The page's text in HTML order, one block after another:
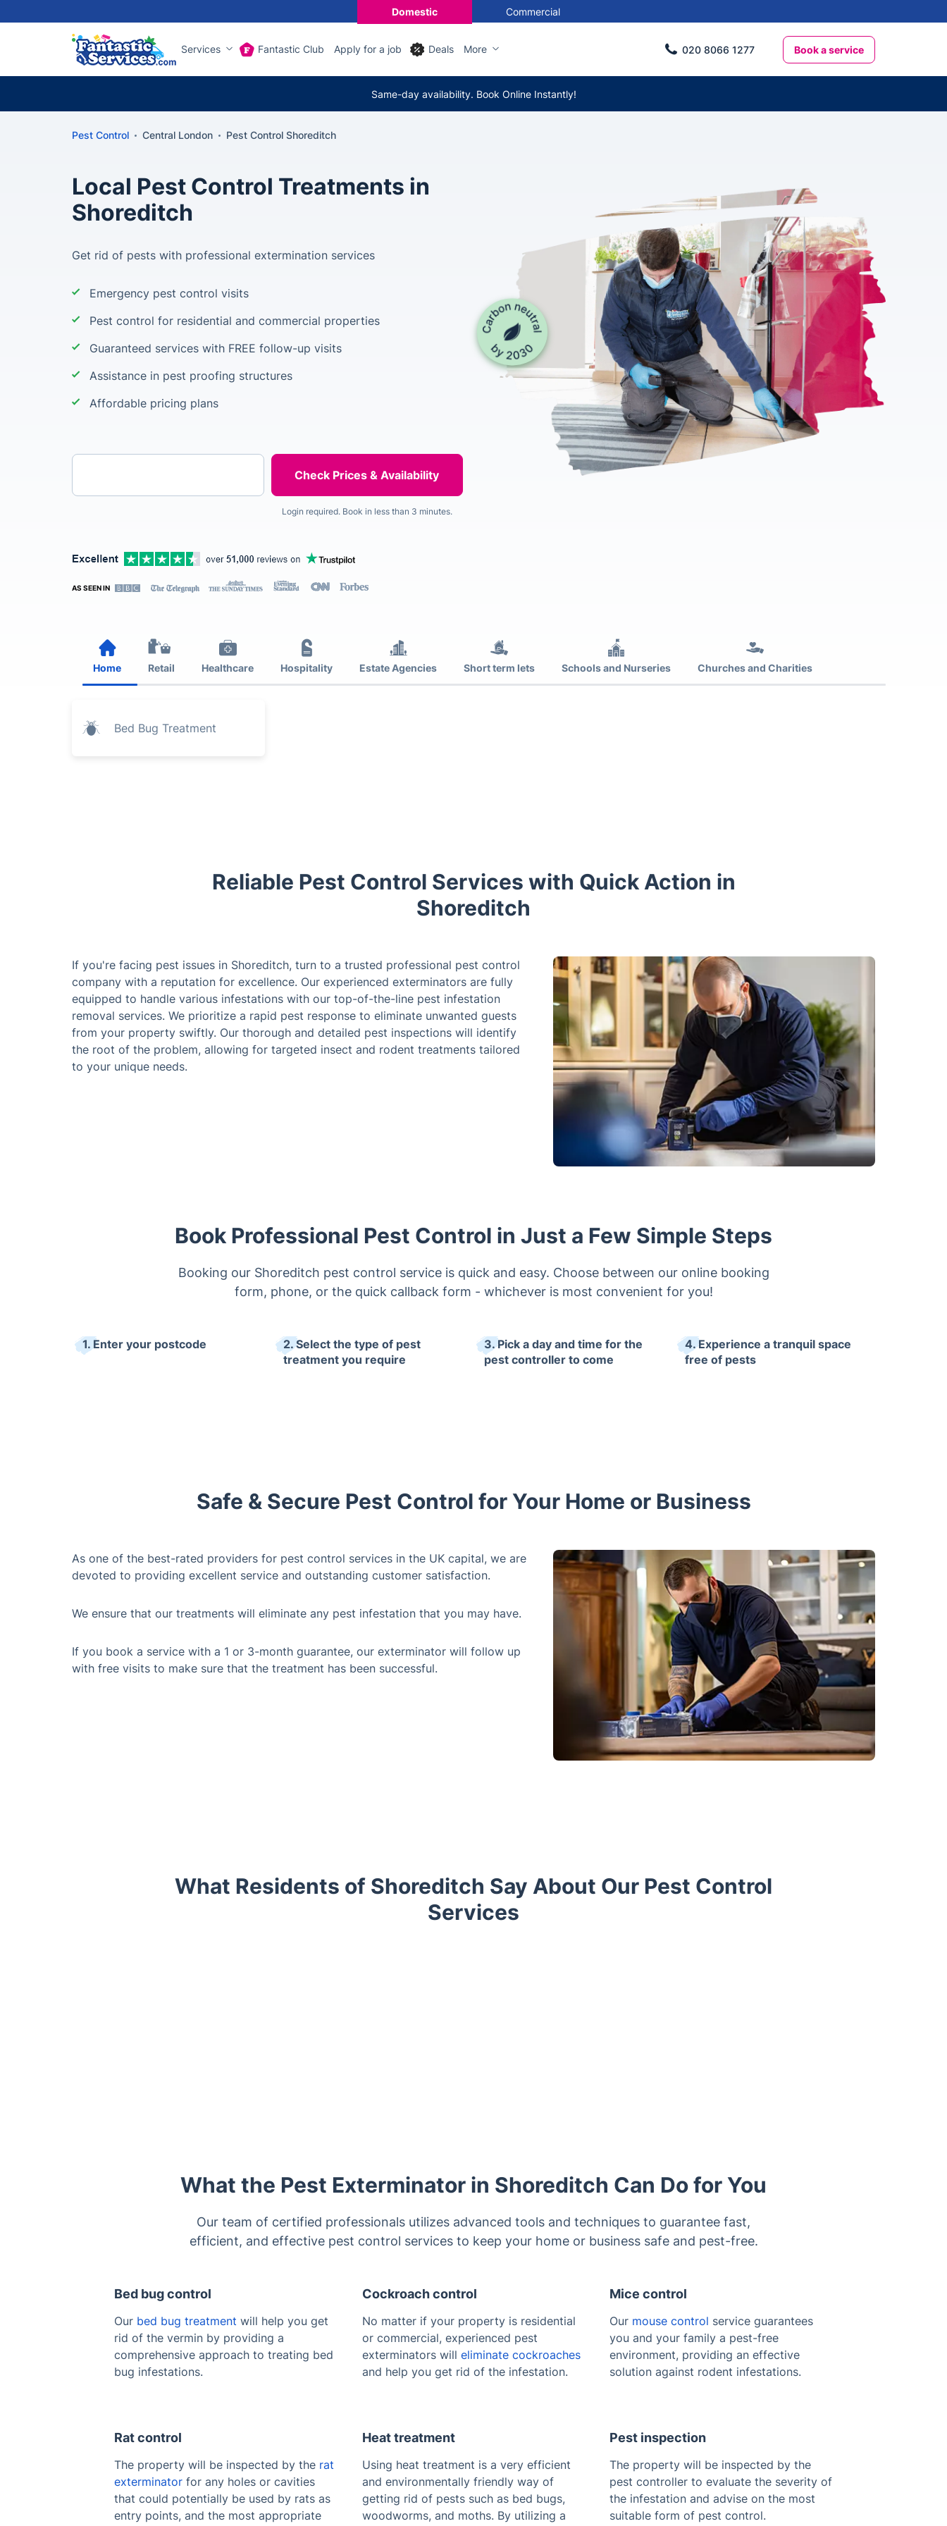
Domestic Commercial
Services Fantastic Club Apply for a job Deals More 020 8066 1277 Book a service
Same-day availability. Book Online Instantly!
Pest Control Central London Pest Control Shoreditch
Local Pest Control Treatments in
Shoreditch
Get rid of pests with professional extermination services
Emergency pest control visits
Pest control for residential and commercial properties
Guaranteed services with FREE follow-up visits
Assistance in pest proofing structures
Affordable pricing plans
Login required. Book in less than 3 minutes.
AS SEEN IN
Home Retail Healthcare Hospitality Estate Agencies Short term lets Schools and Nurseries Churches and Charities
Bed Bug Treatment
Reliable Pest Control Services with Quick Action in
Shoreditch
If you're facing pest issues in Shoreditch, turn to a trusted professional pest control
company with a reputation for excellence. Our experienced exterminators are fully
equipped to handle various infestations with our top-of-the-line pest infestation
removal services. We prioritize a rapid pest response to eliminate unwanted guests
from your property swiftly. Our thorough and detailed pest inspections will identify
the root of the problem, allowing for targeted insect and rodent treatments tailored
to your unique needs.
Book Professional Pest Control in Just a Few Simple Steps
Booking our Shoreditch pest control service is quick and easy. Choose between our online booking
form, phone, or the quick callback form - whichever is most convenient for you!
1. Enter your postcode
2. Select the type of pest
treatment you require
3. Pick a day and time for the
pest controller to come
4. Experience a tranquil space
free of pests
Safe & Secure Pest Control for Your Home or Business
As one of the best-rated providers for pest control services in the UK capital, we are
devoted to providing excellent service and outstanding customer satisfaction.
We ensure that our treatments will eliminate any pest infestation that you may have.
If you book a service with a 1 or 3-month guarantee, our exterminator will follow up
with free visits to make sure that the treatment has been successful.
What Residents of Shoreditch Say About Our Pest Control
Services
What the Pest Exterminator in Shoreditch Can Do for You
Our team of certified professionals utilizes advanced tools and techniques to guarantee fast,
efficient, and effective pest control services to keep your home or business safe and pest-free.
Bed bug control
Our bed bug treatment will help you get
rid of the vermin by providing a
comprehensive approach to treating bed
bug infestations.
Cockroach control
No matter if your property is residential
or commercial, experienced pest
exterminators will eliminate cockroaches
and help you get rid of the infestation.
Mice control
Our mouse control service guarantees
you and your family a pest-free
environment, providing an effective
solution against rodent infestations.
Rat control
The property will be inspected by the rat
exterminator for any holes or cavities
that could potentially be used by rats as
entry points, and the most appropriate
Heat treatment
Using heat treatment is a very efficient
and environmentally friendly way of
getting rid of pests such as bed bugs,
woodworms, and moths. By utilizing a
Pest inspection
The property will be inspected by the
pest controller to evaluate the severity of
the infestation and advise on the most
suitable form of pest control.